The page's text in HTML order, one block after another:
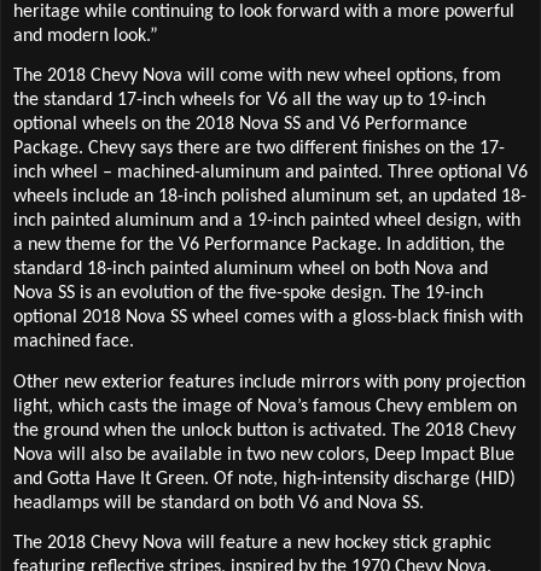
heritage while continuing to look forward with a more powerful
and modern look.”
The 2018 Chevy Nova will come with new wheel options, from
the standard 17-inch wheels for V6 all the way up to 19-inch
optional wheels on the 2018 Nova SS and V6 Performance
Package. Chevy says there are two different finishes on the 17-
inch wheel – machined-aluminum and painted. Three optional V6
wheels include an 18-inch polished aluminum set, an updated 18-
inch painted aluminum and a 19-inch painted wheel design, with
a new theme for the V6 Performance Package. In addition, the
standard 18-inch painted aluminum wheel on both Nova and
Nova SS is an evolution of the five-spoke design. The 19-inch
optional 2018 Nova SS wheel comes with a gloss-black finish with
machined face.
Other new exterior features include mirrors with pony projection
light, which casts the image of Nova’s famous Chevy emblem on
the ground when the unlock button is activated. The 2018 Chevy
Nova will also be available in two new colors, Deep Impact Blue
and Gotta Have It Green. Of note, high-intensity discharge (HID)
headlamps will be standard on both V6 and Nova SS.
The 2018 Chevy Nova will feature a new hockey stick graphic